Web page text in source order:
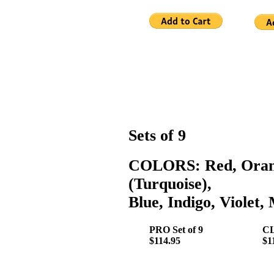
Sets of 9
COLORS: Red,
(Turquoise),
Blue, Indigo, Violet,
PRO Set of 9
$114.95